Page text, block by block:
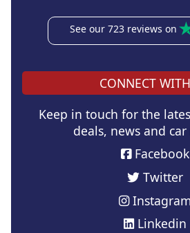
See our 723 reviews on
CONNECT
Keep in touch for the
deals, news and
Facebook
Twitter
Instagram
Linkedin